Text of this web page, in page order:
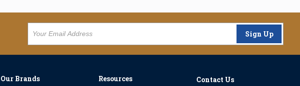
Sign Up
Our Brands Resources Contact Us